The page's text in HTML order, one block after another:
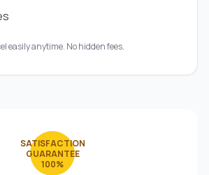
easily anytime. No hidden fees.
SATISFACTION
GUARANTEE
100%